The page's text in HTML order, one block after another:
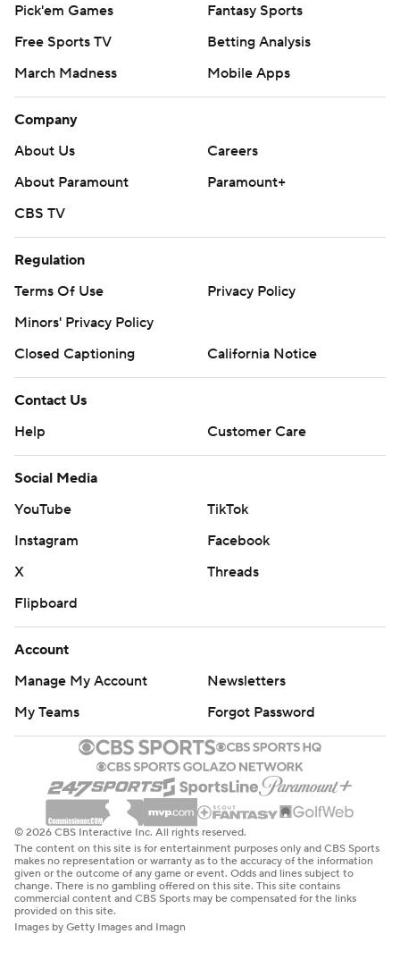
Pick'em Games
Fantasy Sports
Free Sports TV
Betting Analysis
March Madness
Mobile Apps
Company
About Us
Careers
About Paramount
Paramount+
CBS TV
Regulation
Terms Of Use
Privacy Policy
Minors' Privacy Policy
Closed Captioning
California Notice
Contact Us
Help
Customer Care
Social Media
YouTube
TikTok
Instagram
Facebook
X
Threads
Flipboard
Account
Manage My Account
Newsletters
My Teams
Forgot Password
© 2026 CBS Interactive Inc. All rights reserved.
The content on this site is for entertainment purposes only and CBS Sports
makes no representation or warranty as to the accuracy of the information
given or the outcome of any game or event. Odds and lines subject to
change. There is no gambling offered on this site. This site contains
commercial content and CBS Sports may be compensated for the links
provided on this site.
Images by Getty Images and Imagn